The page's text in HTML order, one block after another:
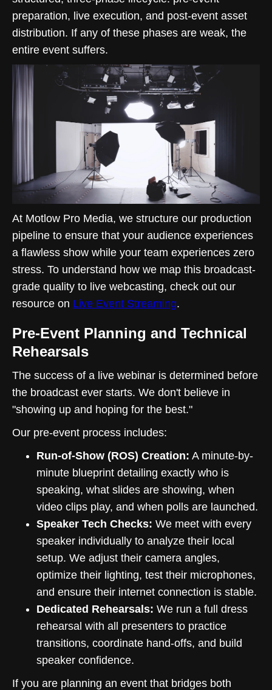
preparation, live execution, and post-event asset
distribution. If any of these phases are weak, the
entire event suffers.
At Motlow Pro Media, we structure our production
pipeline to ensure that your audience experiences
a flawless show while your team experiences zero
stress. To understand how we map this broadcast-
grade quality to live webcasting, check out our
resource on Live Event Streaming.
Pre-Event Planning and Technical
Rehearsals
The success of a live webinar is determined before
the broadcast ever starts. We don't believe in
"showing up and hoping for the best."
Our pre-event process includes:
Run-of-Show (ROS) Creation: A minute-by-
minute blueprint detailing exactly who is
speaking, what slides are showing, when
video clips play, and when polls are launched.
Speaker Tech Checks: We meet with every
speaker individually to analyze their local
setup. We adjust their camera angles,
optimize their lighting, test their microphones,
and ensure their internet connection is stable.
Dedicated Rehearsals: We run a full dress
rehearsal with all presenters to practice
transitions, coordinate hand-offs, and build
speaker confidence.
If you are planning an event that bridges both